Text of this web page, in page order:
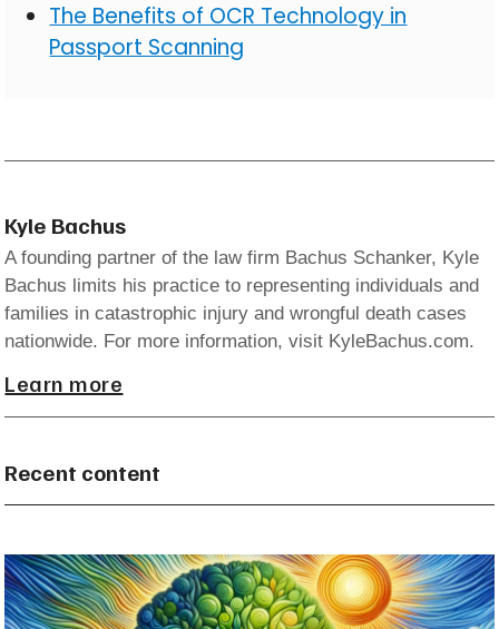
The Benefits of OCR Technology in
Passport Scanning
Kyle Bachus
A founding partner of the law firm Bachus Schanker, Kyle
Bachus limits his practice to representing individuals and
families in catastrophic injury and wrongful death cases
nationwide. For more information, visit KyleBachus.com.
Learn more
Recent content